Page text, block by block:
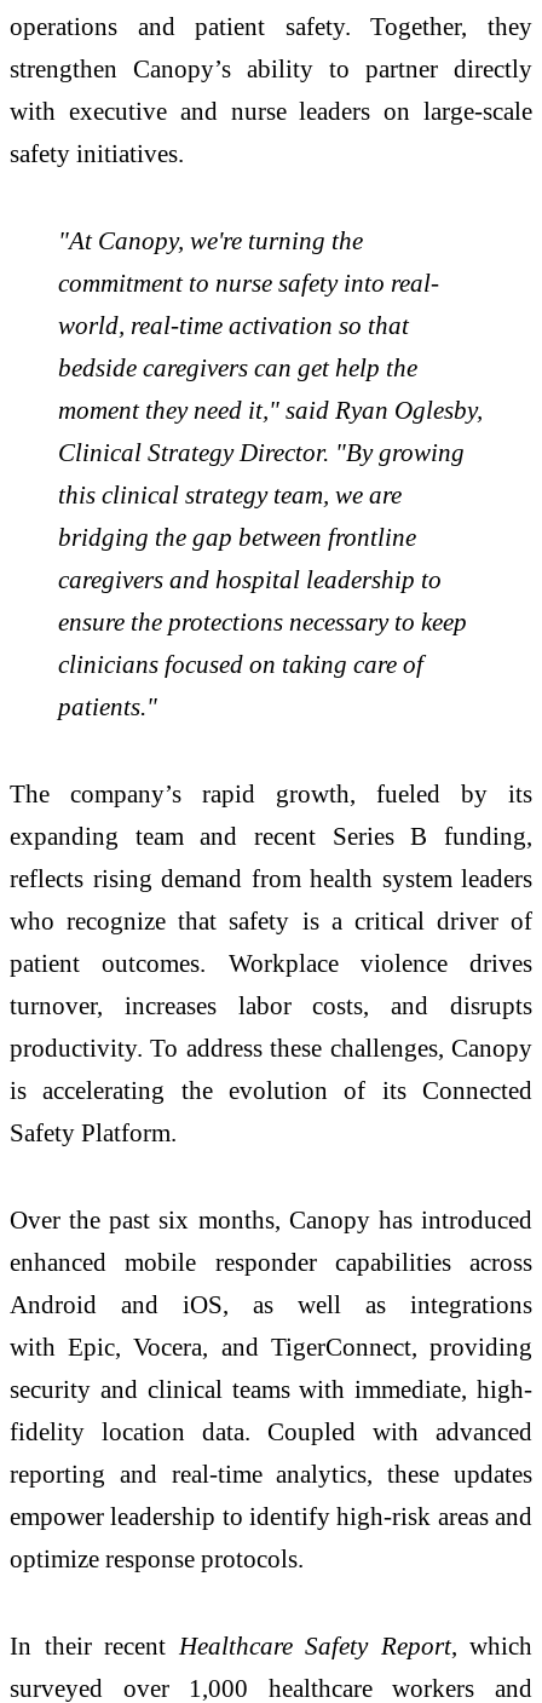
operations and patient safety. Together, they
strengthen Canopy’s ability to partner directly
with executive and nurse leaders on large-scale
safety initiatives.
"At Canopy, we're turning the
commitment to nurse safety into real-
world, real-time activation so that
bedside caregivers can get help the
moment they need it," said Ryan Oglesby,
Clinical Strategy Director. "By growing
this clinical strategy team, we are
bridging the gap between frontline
caregivers and hospital leadership to
ensure the protections necessary to keep
clinicians focused on taking care of
patients."
The company’s rapid growth, fueled by its
expanding team and recent Series B funding,
reflects rising demand from health system leaders
who recognize that safety is a critical driver of
patient outcomes. Workplace violence drives
turnover, increases labor costs, and disrupts
productivity. To address these challenges, Canopy
is accelerating the evolution of its Connected
Safety Platform.
Over the past six months, Canopy has introduced
enhanced mobile responder capabilities across
Android and iOS, as well as integrations
with Epic, Vocera, and TigerConnect, providing
security and clinical teams with immediate, high-
fidelity location data. Coupled with advanced
reporting and real-time analytics, these updates
empower leadership to identify high-risk areas and
optimize response protocols.
In their recent Healthcare Safety Report, which
surveyed over 1,000 healthcare workers and